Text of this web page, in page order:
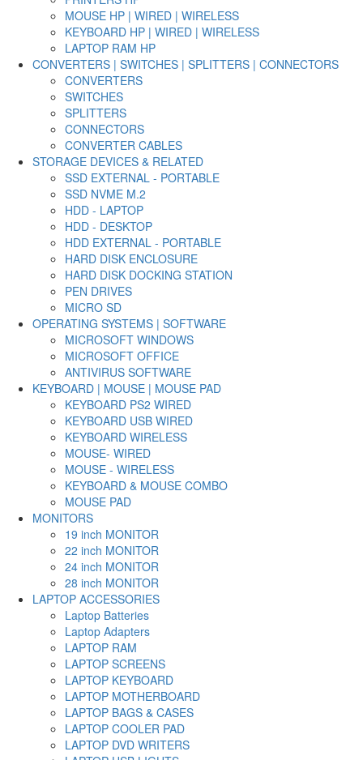
MOUSE HP | WIRED | WIRELESS
KEYBOARD HP | WIRED | WIRELESS
LAPTOP RAM HP
CONVERTERS | SWITCHES | SPLITTERS | CONNECTORS
CONVERTERS
SWITCHES
SPLITTERS
CONNECTORS
CONVERTER CABLES
STORAGE DEVICES & RELATED
SSD EXTERNAL - PORTABLE
SSD NVME M.2
HDD - LAPTOP
HDD - DESKTOP
HDD EXTERNAL - PORTABLE
HARD DISK ENCLOSURE
HARD DISK DOCKING STATION
PEN DRIVES
MICRO SD
OPERATING SYSTEMS | SOFTWARE
MICROSOFT WINDOWS
MICROSOFT OFFICE
ANTIVIRUS SOFTWARE
KEYBOARD | MOUSE | MOUSE PAD
KEYBOARD PS2 WIRED
KEYBOARD USB WIRED
KEYBOARD WIRELESS
MOUSE- WIRED
MOUSE - WIRELESS
KEYBOARD & MOUSE COMBO
MOUSE PAD
MONITORS
19 inch MONITOR
22 inch MONITOR
24 inch MONITOR
28 inch MONITOR
LAPTOP ACCESSORIES
Laptop Batteries
Laptop Adapters
LAPTOP RAM
LAPTOP SCREENS
LAPTOP KEYBOARD
LAPTOP MOTHERBOARD
LAPTOP BAGS & CASES
LAPTOP COOLER PAD
LAPTOP DVD WRITERS